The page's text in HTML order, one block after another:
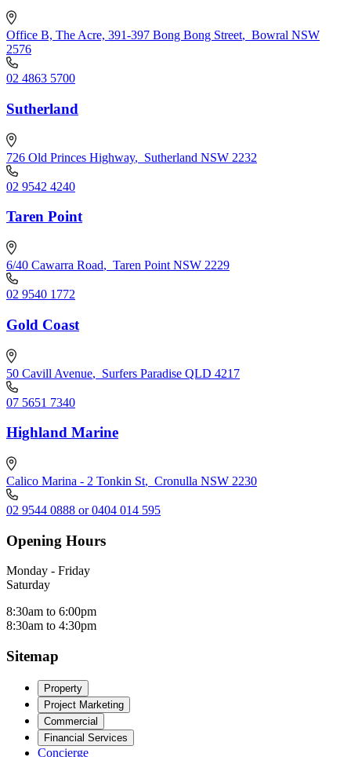
Office B, The Acre, 391-397 Bong Bong Street, Bowral NSW
2576
02 4863 5700
Sutherland
726 Old Princes Highway, Sutherland NSW 2232
02 9542 4240
Taren Point
6/40 Cawarra Road, Taren Point NSW 2229
02 9540 1772
Gold Coast
50 Cavill Avenue, Surfers Paradise QLD 4217
07 5651 7340
Highland Marine
Calico Marina - 2 Tonkin St, Cronulla NSW 2230
02 9544 0888 or 0404 014 595
Opening Hours
Monday - Friday
Saturday
8:30am to 6:00pm
8:30am to 4:30pm
Sitemap
Property
Project Marketing
Commercial
Financial Services
Concierge